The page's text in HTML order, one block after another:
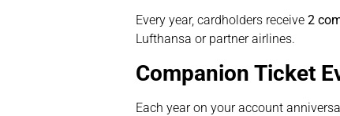
Every year, cardholders receive 2
Lufthansa or partner airlines.
Companion Ticket
Each year on your account